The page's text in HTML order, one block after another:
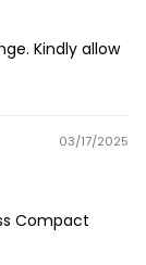
Kindly allow
03/17/2025
Compact